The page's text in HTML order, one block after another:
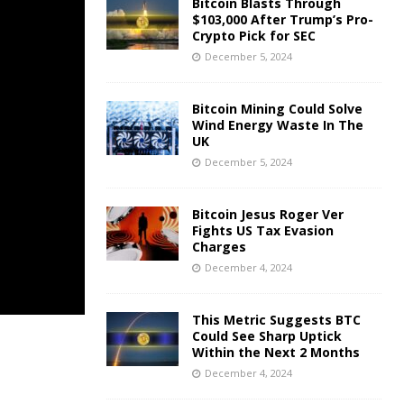
$103,000 After Trump’s Pro-
Crypto Pick for SEC
December 5, 2024
Bitcoin Mining Could Solve
Wind Energy Waste In The
UK
December 5, 2024
Bitcoin Jesus Roger Ver
Fights US Tax Evasion
Charges
December 4, 2024
This Metric Suggests BTC
Could See Sharp Uptick
Within the Next 2 Months
December 4, 2024